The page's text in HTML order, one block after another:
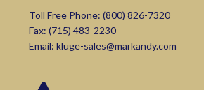
Toll Free Phone: (800) 826-7320
Fax: (715) 483-2230
Email: kluge-sales@markandy.com